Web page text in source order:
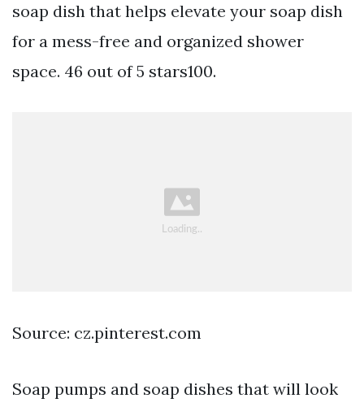
soap dish that helps elevate your soap dish
for a mess-free and organized shower
space. 46 out of 5 stars100.
Source: cz.pinterest.com
Soap pumps and soap dishes that will look